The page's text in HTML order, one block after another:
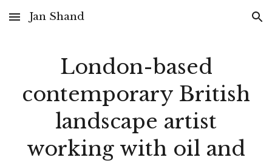
Skip to main content Skip to navigation
Jan Shand
London-based
contemporary British
landscape artist
working with oil and